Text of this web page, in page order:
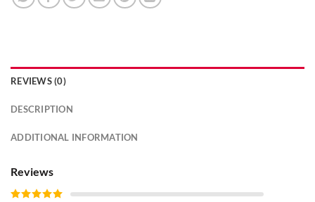
REVIEWS (0)
DESCRIPTION
ADDITIONAL INFORMATION
Reviews